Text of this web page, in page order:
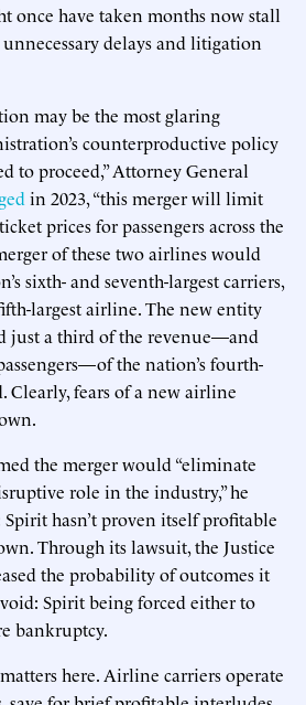
once have taken months now stall
delays and litigation
may be the most glaring
counterproductive policy
to proceed,” Attorney General
in 2023, “this merger will limit
prices for passengers across the
of these two airlines would
sixth- and seventh-largest carriers,
largest airline. The new entity
just a third of the revenue—and
the nation’s fourth-
Clearly, fears of a new airline
the merger would “eliminate
role in the industry,” he
hasn’t proven itself profitable
Through its lawsuit, the Justice
the probability of outcomes it
Spirit being forced either to
bankruptcy.
here. Airline carriers operate